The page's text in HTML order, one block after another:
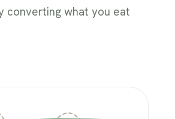
converting what you eat